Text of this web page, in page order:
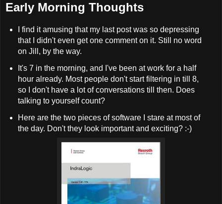
Early Morning Thoughts
I find it amusing that my last post was so depressing
that I didn't even get one comment on it. Still no word
on Jill, by the way.
It's 7 in the morning, and I've been at work for a half
hour already. Most people don't start filtering in till 8,
so I don't have a lot of conversations till then. Does
talking to yourself count?
Here are the two pieces of software I stare at most of
the day. Don't they look important and exciting? :-)